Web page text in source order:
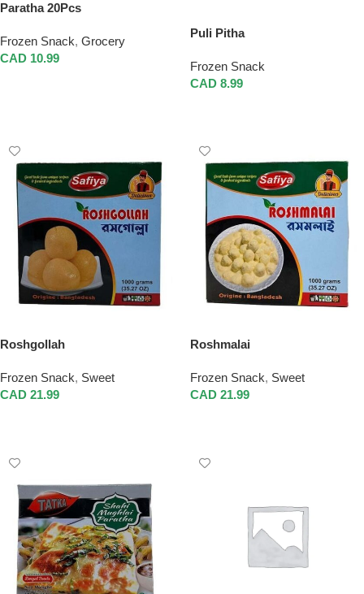
Paratha 20Pcs
Frozen Snack, Grocery
CAD 10.99
Puli Pitha
Frozen Snack
CAD 8.99
Roshgollah
Frozen Snack, Sweet
CAD 21.99
Roshmalai
Frozen Snack, Sweet
CAD 21.99